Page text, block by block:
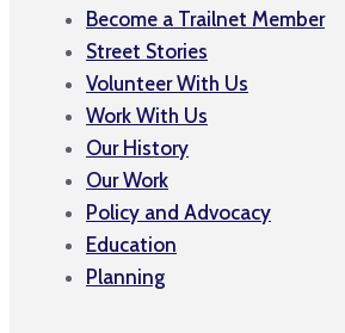
Become a Trailnet Member
Street Stories
Volunteer With Us
Work With Us
Our History
Our Work
Policy and Advocacy
Education
Planning